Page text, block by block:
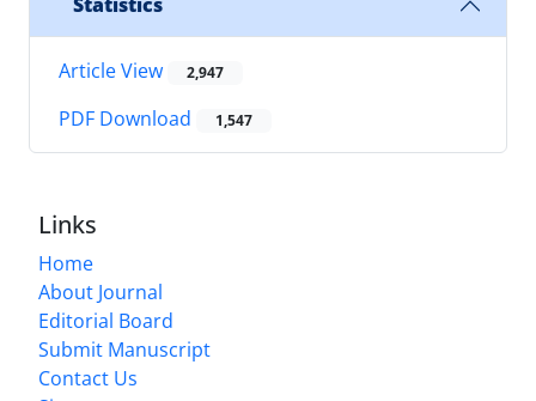
Statistics
Article View 2,947
PDF Download 1,547
Links
Home
About Journal
Editorial Board
Submit Manuscript
Contact Us